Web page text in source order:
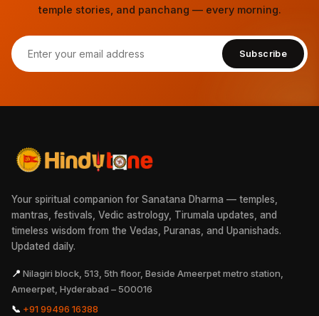
temple stories, and panchang — every morning.
Subscribe
Your spiritual companion for Sanatana Dharma — temples,
mantras, festivals, Vedic astrology, Tirumala updates, and
timeless wisdom from the Vedas, Puranas, and Upanishads.
Updated daily.
📍 Nilagiri block, 513, 5th floor, Beside Ameerpet metro station,
Ameerpet, Hyderabad – 500016
📞 +91 99496 16388